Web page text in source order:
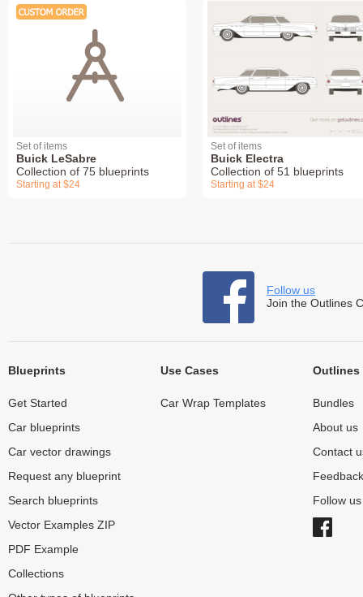
Set of items
Buick LeSabre
Collection of 75 blueprints
Starting at $24
Set of items
Buick Electra
Collection of 51 blueprints
Starting at $24
Follow us
Join the Outlines
Blueprints
Get Started
Car blueprints
Car vector drawings
Request any blueprint
Search blueprints
Vector Examples ZIP
PDF Example
Collections
Use Cases
Car Wrap Templates
Outlines
Bundles
About us
Contact
Feedback
Follow